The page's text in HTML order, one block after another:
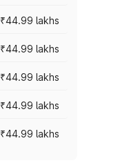
₹44.99 lakhs
₹44.99 lakhs
₹44.99 lakhs
₹44.99 lakhs
₹44.99 lakhs